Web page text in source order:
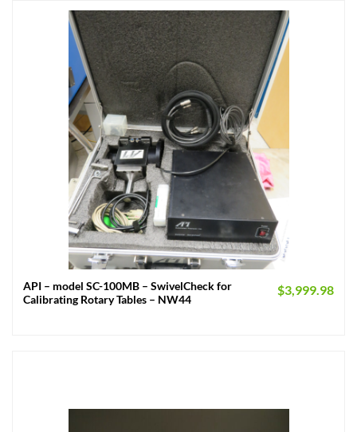
API – model SC-100MB – SwivelCheck for
Calibrating Rotary Tables – NW44
$3,999.98